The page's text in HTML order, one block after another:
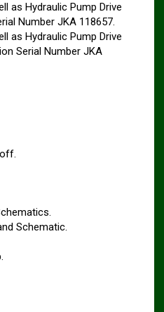
as Hydraulic Pump Drive
Number JKA 118657.
as Hydraulic Pump Drive
Serial Number JKA
Schematic.